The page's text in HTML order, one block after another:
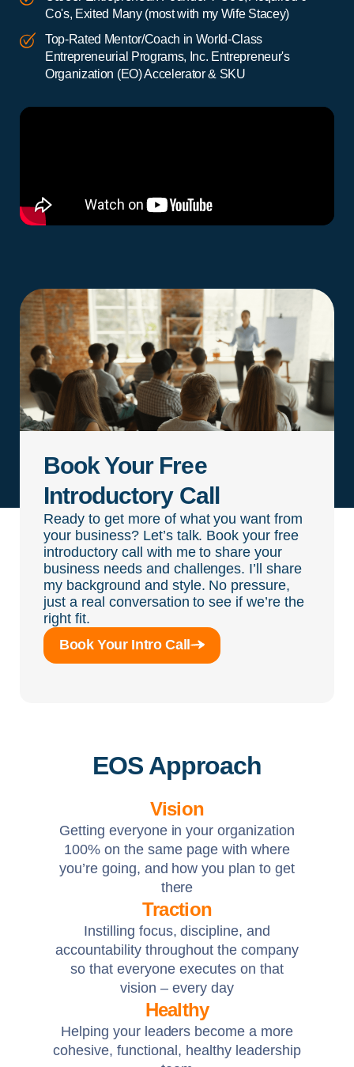
Co's, Exited Many (most with my Wife Stacey)
Top-Rated Mentor/Coach in World-Class
Entrepreneurial Programs, Inc. Entrepreneur's
Organization (EO) Accelerator & SKU
Book Your Free
Introductory Call
Ready to get more of what you want from
your business? Let’s talk. Book your free
introductory call with me to share your
business needs and challenges. I’ll share
my background and style. No pressure,
just a real conversation to see if we’re the
right fit.
Book Your Intro Call
EOS Approach
Vision
Getting everyone in your organization
100% on the same page with where
you’re going, and how you plan to get
there
Traction
Instilling focus, discipline, and
accountability throughout the company
so that everyone executes on that
vision – every day
Healthy
Helping your leaders become a more
cohesive, functional, healthy leadership